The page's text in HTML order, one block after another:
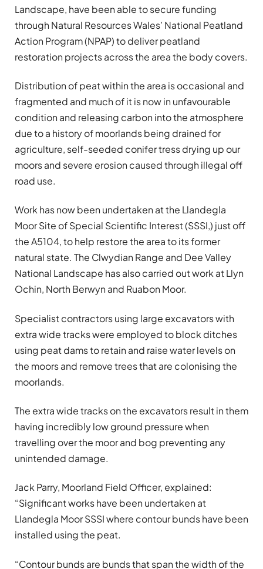
Landscape, have been able to secure funding
through Natural Resources Wales’ National Peatland
Action Program (NPAP) to deliver peatland
restoration projects across the area the body covers.
Distribution of peat within the area is occasional and
fragmented and much of it is now in unfavourable
condition and releasing carbon into the atmosphere
due to a history of moorlands being drained for
agriculture, self-seeded conifer tress drying up our
moors and severe erosion caused through illegal off
road use.
Work has now been undertaken at the Llandegla
Moor Site of Special Scientific Interest (SSSI,) just off
the A5104, to help restore the area to its former
natural state. The Clwydian Range and Dee Valley
National Landscape has also carried out work at Llyn
Ochin, North Berwyn and Ruabon Moor.
Specialist contractors using large excavators with
extra wide tracks were employed to block ditches
using peat dams to retain and raise water levels on
the moors and remove trees that are colonising the
moorlands.
The extra wide tracks on the excavators result in them
having incredibly low ground pressure when
travelling over the moor and bog preventing any
unintended damage.
Jack Parry, Moorland Field Officer, explained:
“Significant works have been undertaken at
Llandegla Moor SSSI where contour bunds have been
installed using the peat.
“Contour bunds are bunds that span the width of the